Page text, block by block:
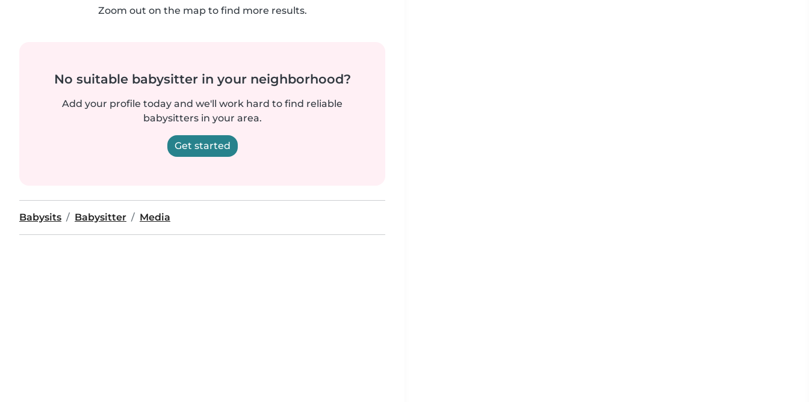
Zoom out on the map to find more results.
No suitable babysitter in your neighborhood?
Add your profile today and we'll work hard to find reliable
babysitters in your area.
Get started
Babysits Babysitter Media